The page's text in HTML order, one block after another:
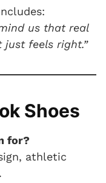
us that real
feels right.”
Shoes
for?
athletic